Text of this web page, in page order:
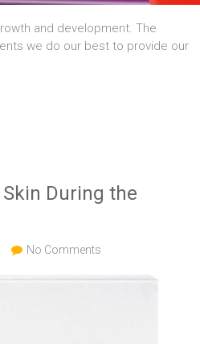
and development. The
we do our best to provide our
During the
No Comments